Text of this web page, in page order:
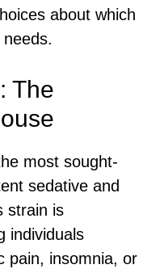
about which
The
most sought-
sedative and
strain is
individuals
pain, insomnia, or